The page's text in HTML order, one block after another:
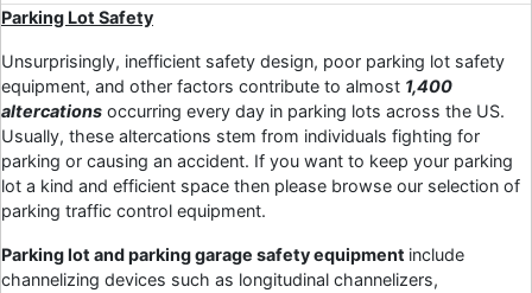
Parking Lot Safety
Unsurprisingly, inefficient safety design, poor parking lot safety
equipment, and other factors contribute to almost 1,400
altercations occurring every day in parking lots across the US.
Usually, these altercations stem from individuals fighting for
parking or causing an accident. If you want to keep your parking
lot a kind and efficient space then please browse our selection of
parking traffic control equipment.
Parking lot and parking garage safety equipment include
channelizing devices such as longitudinal channelizers,